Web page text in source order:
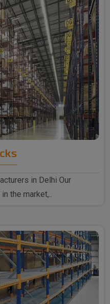
in Delhi Our
the market,..